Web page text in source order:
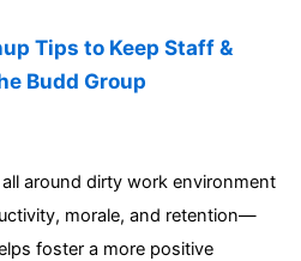
Tips to Keep Staff &
Budd Group
around dirty work environment
morale, and retention—
foster a more positive